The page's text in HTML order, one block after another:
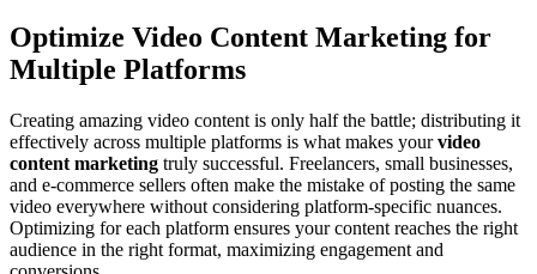
Optimize Video Content Marketing for
Multiple Platforms
Creating amazing video content is only half the battle; distributing it
effectively across multiple platforms is what makes yourvideo
content marketing truly successful. Freelancers, small businesses,
and e-commerce sellers often make the mistake of posting the same
video everywhere without considering platform-specific nuances.
Optimizing for each platform ensures your content reaches the right
audience in the right format, maximizing engagement and